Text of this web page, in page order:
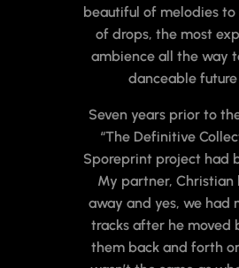
beautiful of melodies
of drops, the most
ambience all the way
danceable
Seven years prior to
“The Definitive
Sporeprint project had
My partner, Christian
away and yes, we had
tracks after he moved
them back and forth